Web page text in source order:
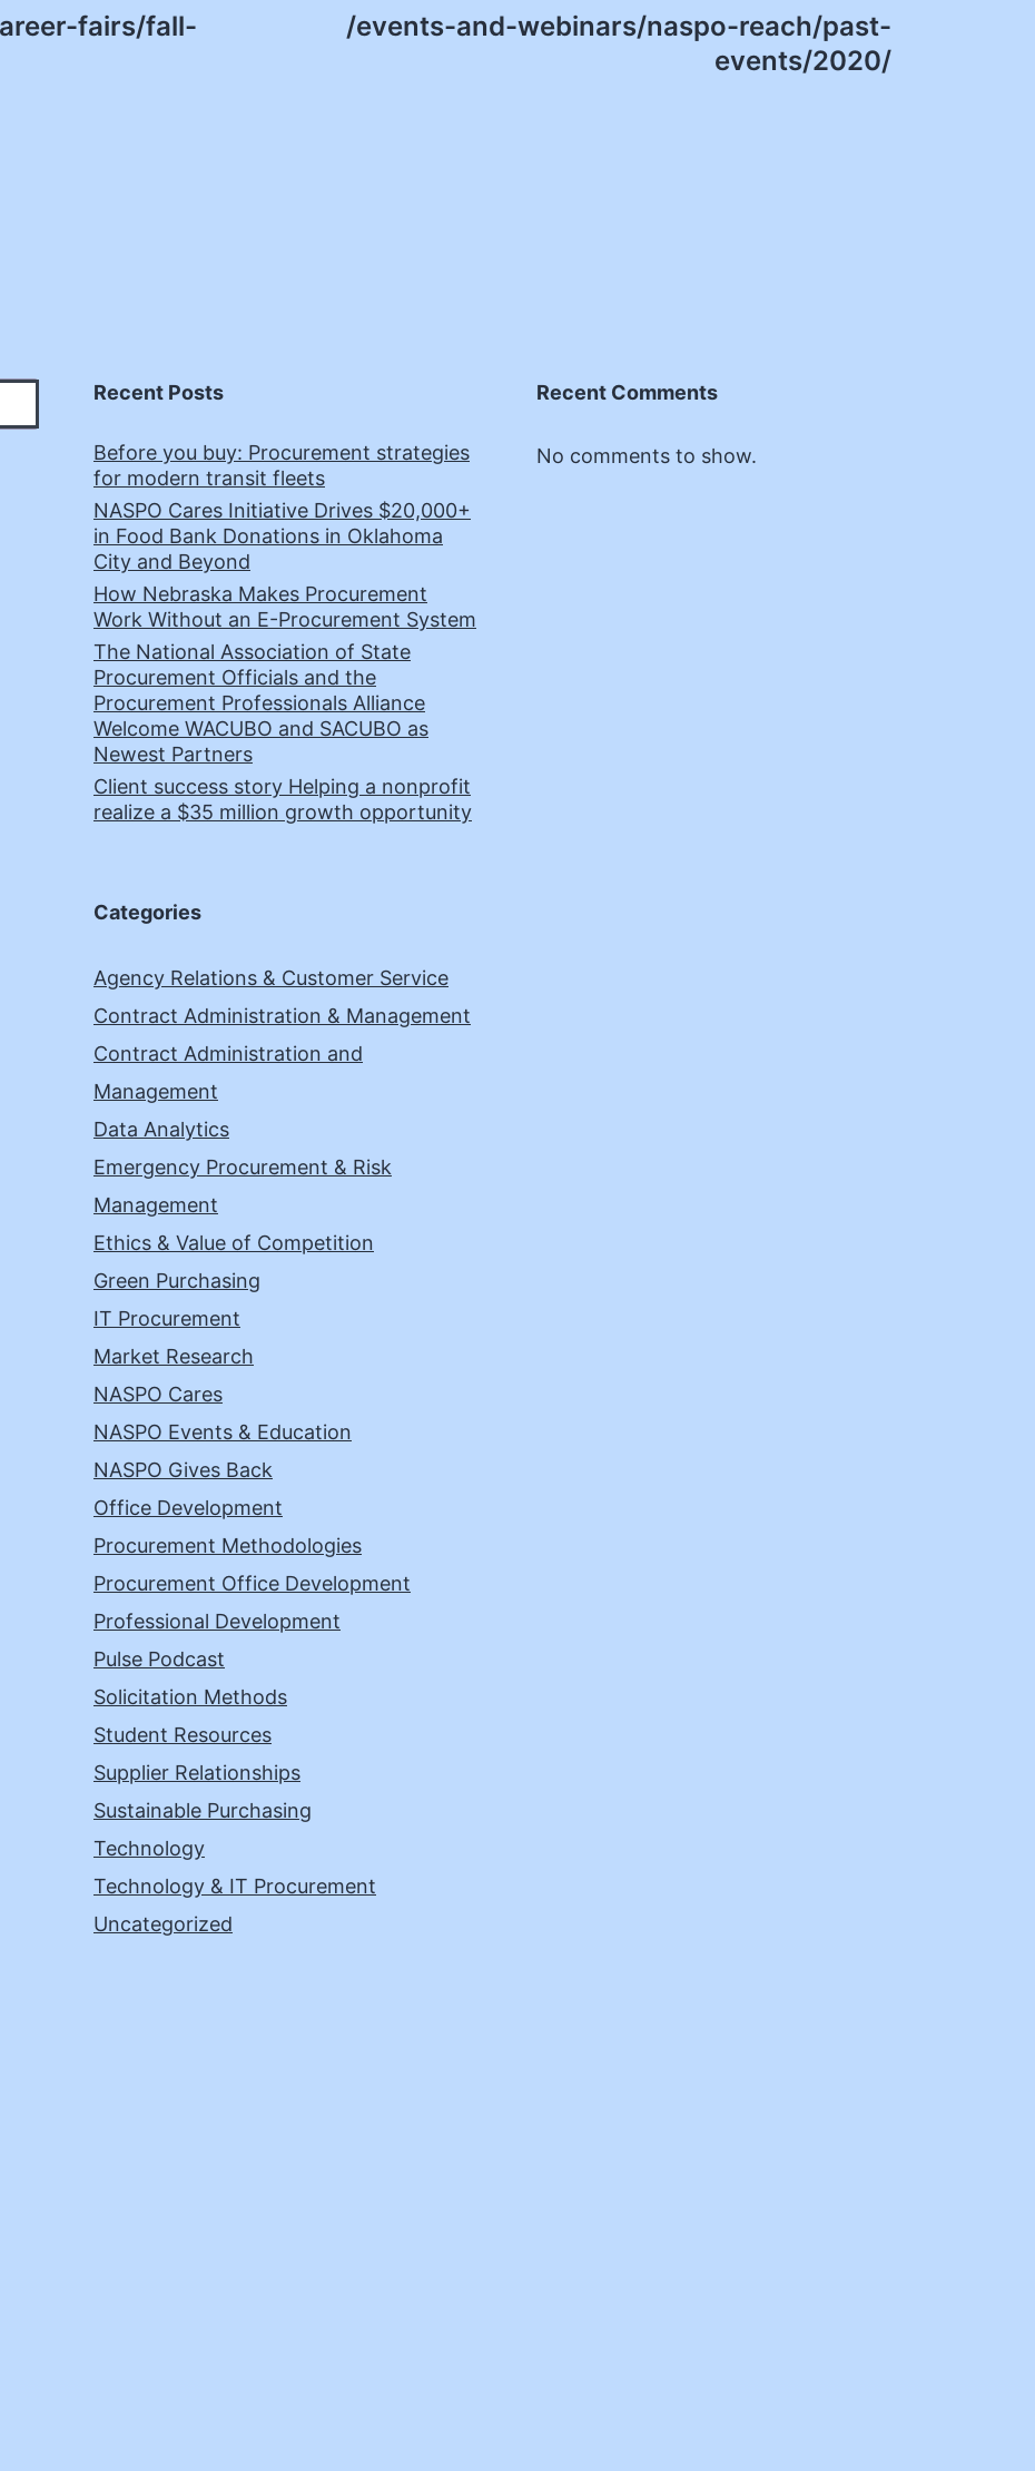
fairs/fall-
/events-and-webinars/naspo-reach/past-
events/2020/
Recent Posts
Before you buy: Procurement strategies
for modern transit fleets
NASPO Cares Initiative Drives $20,000+
in Food Bank Donations in Oklahoma
City and Beyond
How Nebraska Makes Procurement
Work Without an E-Procurement System
The National Association of State
Procurement Officials and the
Procurement Professionals Alliance
Welcome WACUBO and SACUBO as
Newest Partners
Client success story Helping a nonprofit
realize a $35 million growth opportunity
Recent Comments
No comments to show.
Categories
Agency Relations & Customer Service
Contract Administration & Management
Contract Administration and
Management
Data Analytics
Emergency Procurement & Risk
Management
Ethics & Value of Competition
Green Purchasing
IT Procurement
Market Research
NASPO Cares
NASPO Events & Education
NASPO Gives Back
Office Development
Procurement Methodologies
Procurement Office Development
Professional Development
Pulse Podcast
Solicitation Methods
Student Resources
Supplier Relationships
Sustainable Purchasing
Technology
Technology & IT Procurement
Uncategorized